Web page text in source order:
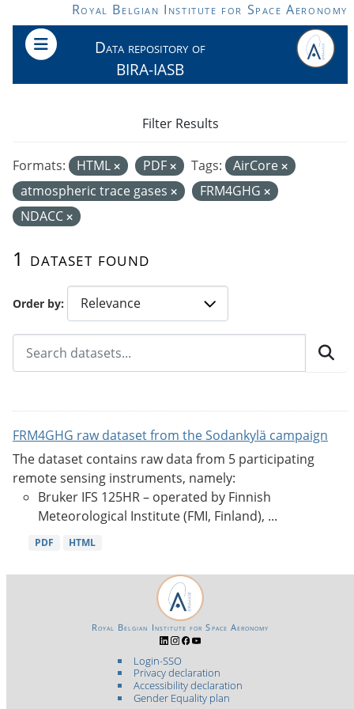
Skip to main contentRoyal Belgian Institute for Space Aeronomy
Data repository of
BIRA-IASB
Order by
1 dataset found
Formats: HTML PDF Tags:
AirCore
atmospheric trace gases
FRM4GHG
NDACC
Filter Results
FRM4GHG raw dataset from the Sodankylä campaign
The dataset contains raw data from 5 participating
remote sensing instruments, namely:
Bruker IFS 125HR – operated by Finnish
Meteorological Institute (FMI, Finland), ...
PDF HTML
Login-SSO
Privacy declaration
Accessibility declaration
Gender Equality plan
Royal Belgian Institute for Space Aeronomy